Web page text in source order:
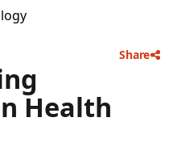
Share
Health